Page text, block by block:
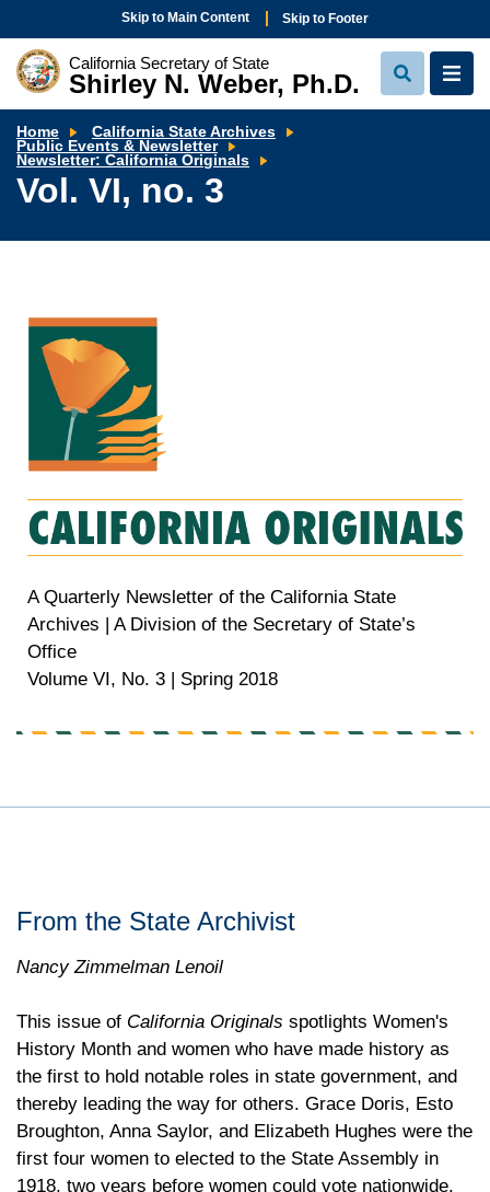
Skip to Main Content Skip to Footer
California Secretary of State
Shirley N. Weber, Ph.D.
View
Search
View
Home
California State Archives
Public Events & Newsletter
Newsletter: California Originals
Vol. VI, no. 3
A Quarterly Newsletter of the California State
Archives | A Division of the Secretary of State’s
Office
Volume VI, No. 3 | Spring 2018
From the State Archivist
Nancy Zimmelman Lenoil
This issue of California Originals spotlights Women's
History Month and women who have made history as
the first to hold notable roles in state government, and
thereby leading the way for others. Grace Doris, Esto
Broughton, Anna Saylor, and Elizabeth Hughes were the
first four women to elected to the State Assembly in
1918, two years before women could vote nationwide.